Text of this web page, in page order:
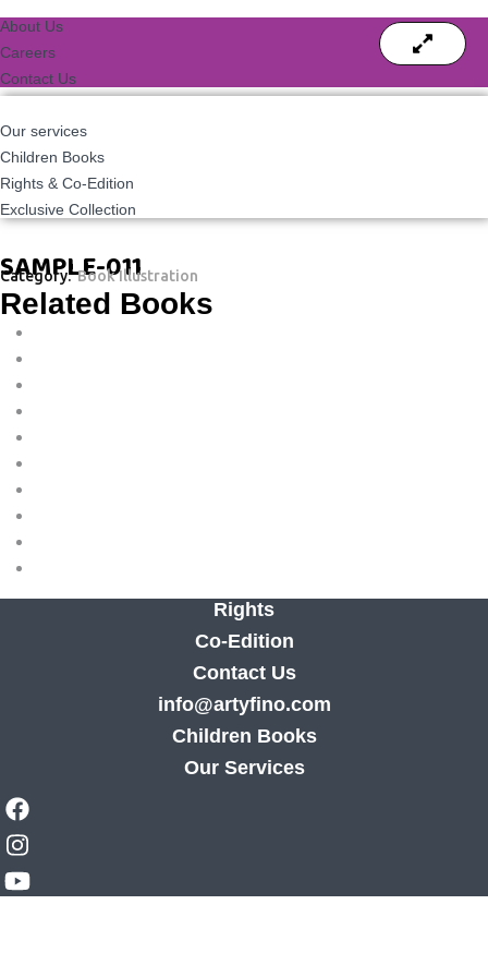
About Us
Careers
Contact Us
Our services
Children Books
Rights & Co-Edition
Exclusive Collection
SAMPLE-011
Category: Book Illustration
Related Books
Rights
Co-Edition
Contact Us
info@artyfino.com
Children Books
Our Services